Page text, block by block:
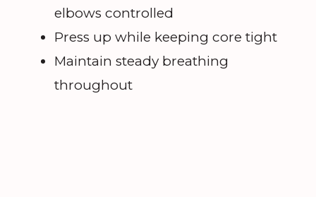
elbows controlled
Press up while keeping core tight
Maintain steady breathing
throughout